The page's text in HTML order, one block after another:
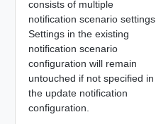
consists of multiple
notification scenario settings.
Settings in the existing
notification scenario
configuration will remain
untouched if not specified in
the update notification
configuration.